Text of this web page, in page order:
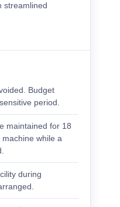
streamlined
Budget
period.
maintained for 18
while a
during